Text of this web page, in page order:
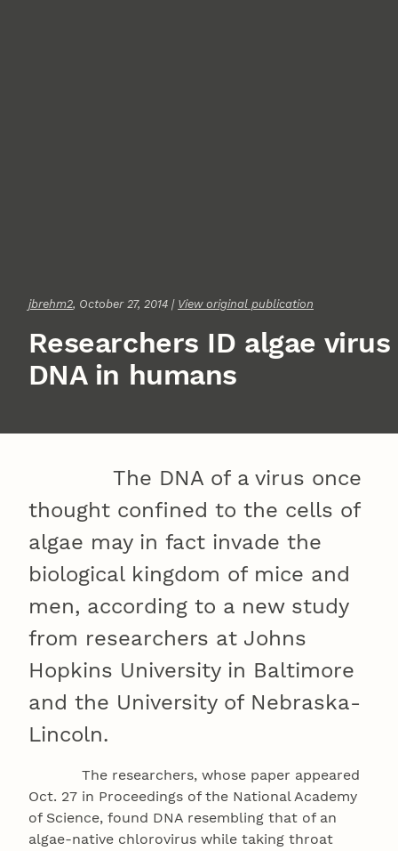
jbrehm2, October 27, 2014 | View original publication
Researchers ID algae virus
DNA in humans
The DNA of a virus once
thought confined to the cells of
algae may in fact invade the
biological kingdom of mice and
men, according to a new study
from researchers at Johns
Hopkins University in Baltimore
and the University of Nebraska-
Lincoln.
The researchers, whose paper appeared
Oct. 27 in Proceedings of the National Academy
of Science, found DNA resembling that of an
algae-native chlorovirus while taking throat